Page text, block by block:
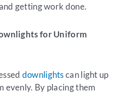
getting work done.
for Uniform
downlightscan light up
evenly. By placing them